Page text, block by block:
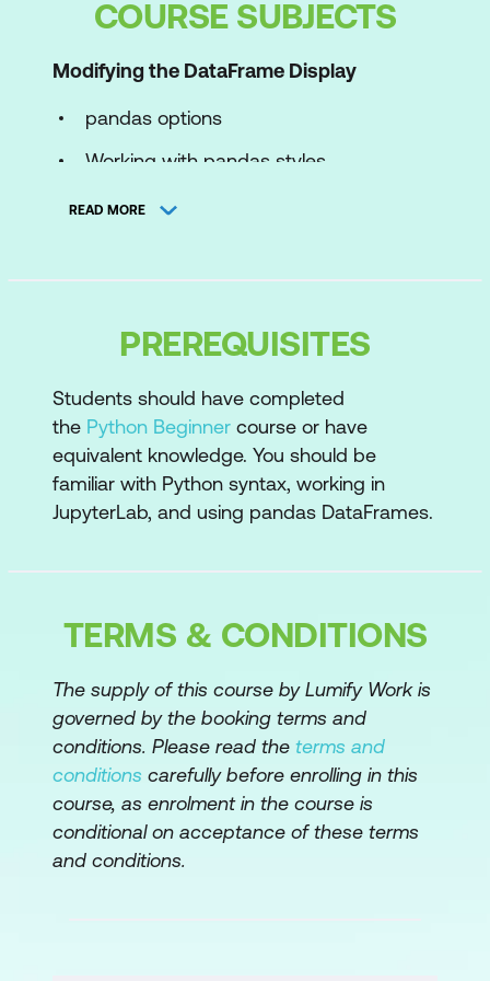
COURSE SUBJECTS
Modifying the DataFrame Display
pandas options
Working with pandas styles
Applying a style that is not dependent
Formatting values
Applying a style that is dependent on
values
Built-in conditional formatting
Exporting Notebooks
Create slides
Copy vs View
Working with Missing Values
Missing values
inf and -inf
Removing missing values
READ MORE
PREREQUISITES
Students should have completed
the Python Beginner course or have
equivalent knowledge. You should be
familiar with Python syntax, working in
JupyterLab, and using pandas DataFrames.
TERMS & CONDITIONS
The supply of this course by Lumify Work is
governed by the booking terms and
conditions. Please read the terms and
conditions carefully before enrolling in this
course, as enrolment in the course is
conditional on acceptance of these terms
and conditions.